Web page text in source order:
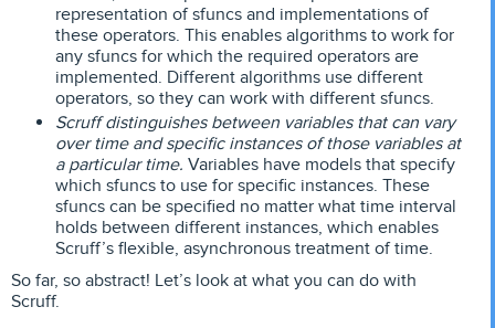
representation of sfuncs and implementations of
these operators. This enables algorithms to work for
any sfuncs for which the required operators are
implemented. Different algorithms use different
operators, so they can work with different sfuncs.
Scruff distinguishes between variables that can vary
over time and specific instances of those variables at
a particular time. Variables have models that specify
which sfuncs to use for specific instances. These
sfuncs can be specified no matter what time interval
holds between different instances, which enables
Scruff’s flexible, asynchronous treatment of time.
So far, so abstract! Let’s look at what you can do with
Scruff.